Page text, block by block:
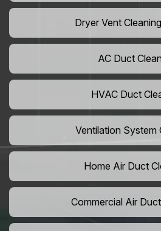
Dryer Vent
AC Duct
HVAC Duct
Ventilation System
Home Air Duct
Commercial Air